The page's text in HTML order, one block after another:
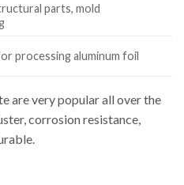
parts, mold
processing aluminum foil
are very popular all over the
corrosion resistance,